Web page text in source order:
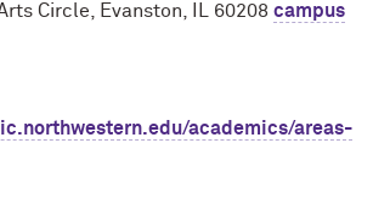
Circle, Evanston, IL 60208 campus
academics/areas-